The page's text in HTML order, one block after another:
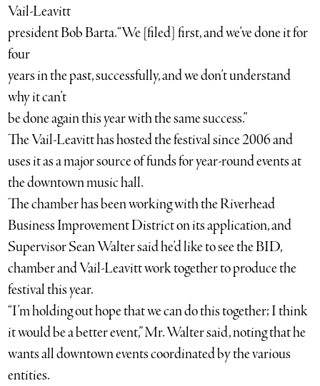
Vail-Leavitt
president Bob Barta. “We [filed] first, and we’ve done it for
four
years in the past, successfully, and we don’t understand
why it can’t
be done again this year with the same success.”
The Vail-Leavitt has hosted the festival since 2006 and
uses it as a major source of funds for year-round events at
the downtown music hall.
The chamber has been working with the Riverhead
Business Improvement District on its application, and
Supervisor Sean Walter said he’d like to see the BID,
chamber and Vail-Leavitt work together to produce the
festival this year.
“I’m holding out hope that we can do this together; I think
it would be a better event,” Mr. Walter said, noting that he
wants all downtown events coordinated by the various
entities.